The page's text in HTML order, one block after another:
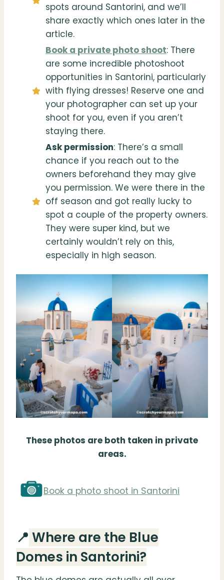
spots around Santorini, and we’ll
share exactly which ones later in the
article.
Book a private photo shoot: There
are some incredible photoshoot
opportunities in Santorini, particularly
with flying dresses! Reserve one and
your photographer can set up your
shoot for you, even if you aren’t
staying there.
Ask permission: There’s a small
chance if you reach out to the
owners beforehand they may give
you permission. We were there in the
off season and got really lucky to
spot a couple of the property owners.
They were super kind, but we
certainly wouldn’t rely on this,
especially in high season.
These photos are both taken in private
areas.
Book a photo shoot in Santorini
📍 Where are the Blue
Domes in Santorini?